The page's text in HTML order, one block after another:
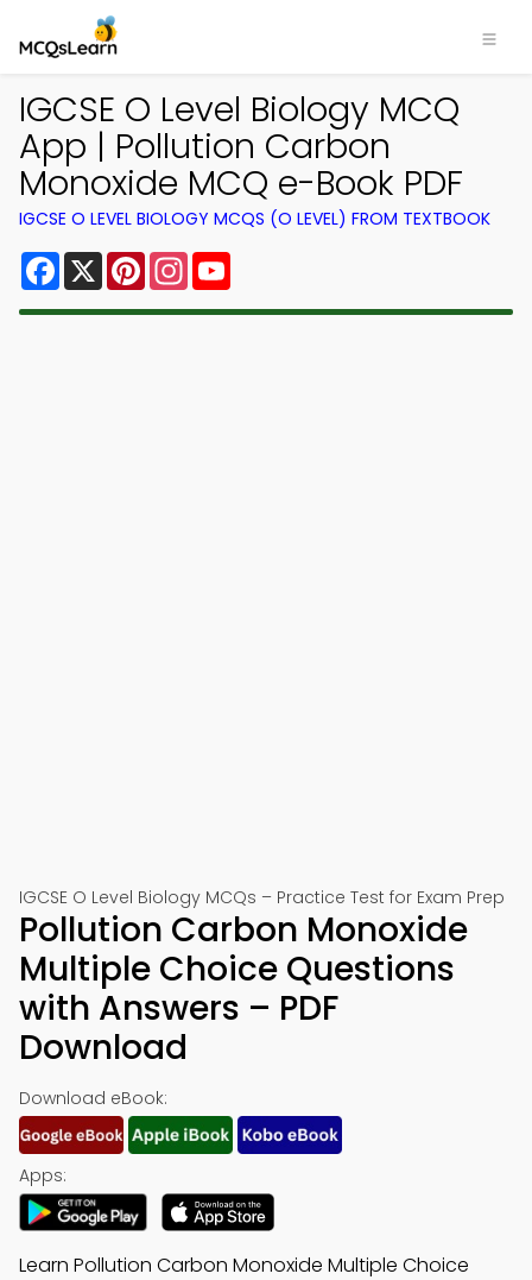
IGCSE O Level Biology MCQ
App | Pollution Carbon
Monoxide MCQ e-Book PDF
IGCSE O LEVEL BIOLOGY MCQS (O LEVEL) FROM TEXTBOOK
Facebook
X PinterestInstagram
IGCSE O Level Biology MCQs – Practice Test for Exam Prep
Pollution Carbon Monoxide
Multiple Choice Questions
with Answers – PDF
Download
Download eBook:
Apps:
Learn Pollution Carbon Monoxide Multiple Choice